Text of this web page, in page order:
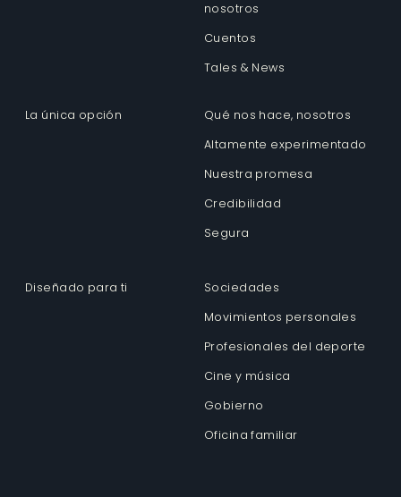
nosotros
Cuentos
Tales & News
La única opción
Qué nos hace, nosotros
Altamente experimentado
Nuestra promesa
Credibilidad
Segura
Diseñado para ti
Sociedades
Movimientos personales
Profesionales del deporte
Cine y música
Gobierno
Oficina familiar